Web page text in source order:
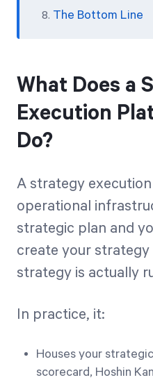
The Bottom Line
What Does a
Execution
Do?
A strategy
operational
strategic plan and
create your
strategy is actually
In practice, it:
Houses your
scorecard, Hoshin